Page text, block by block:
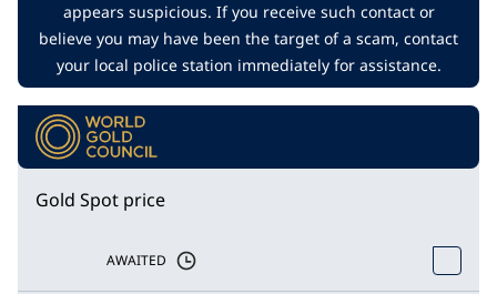
appears suspicious. If you receive such contact or
believe you may have been the target of a scam, contact
your local police station immediately for assistance.
Gold Spot price
AWAITED